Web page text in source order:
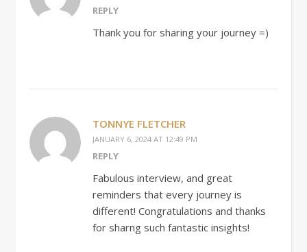
REPLY
Thank you for sharing your journey =)
TONNYE FLETCHER
JANUARY 6, 2024 AT 12:49 PM
REPLY
Fabulous interview, and great
reminders that every journey is
different! Congratulations and thanks
for sharng such fantastic insights!